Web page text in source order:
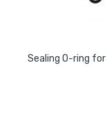
Sealing O-ring